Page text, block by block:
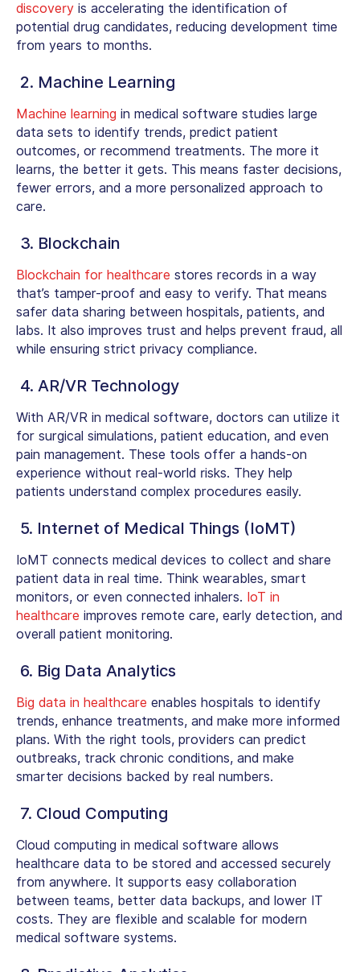
discovery is accelerating the identification of
potential drug candidates, reducing development time
from years to months.
2. Machine Learning
Machine learning in medical software studies large
data sets to identify trends, predict patient
outcomes, or recommend treatments. The more it
learns, the better it gets. This means faster decisions,
fewer errors, and a more personalized approach to
care.
3. Blockchain
Blockchain for healthcare stores records in a way
that’s tamper-proof and easy to verify. That means
safer data sharing between hospitals, patients, and
labs. It also improves trust and helps prevent fraud, all
while ensuring strict privacy compliance.
4. AR/VR Technology
With AR/VR in medical software, doctors can utilize it
for surgical simulations, patient education, and even
pain management. These tools offer a hands-on
experience without real-world risks. They help
patients understand complex procedures easily.
5. Internet of Medical Things (IoMT)
IoMT connects medical devices to collect and share
patient data in real time. Think wearables, smart
monitors, or even connected inhalers. IoT in
healthcare improves remote care, early detection, and
overall patient monitoring.
6. Big Data Analytics
Big data in healthcare enables hospitals to identify
trends, enhance treatments, and make more informed
plans. With the right tools, providers can predict
outbreaks, track chronic conditions, and make
smarter decisions backed by real numbers.
7. Cloud Computing
Cloud computing in medical software allows
healthcare data to be stored and accessed securely
from anywhere. It supports easy collaboration
between teams, better data backups, and lower IT
costs. They are flexible and scalable for modern
medical software systems.